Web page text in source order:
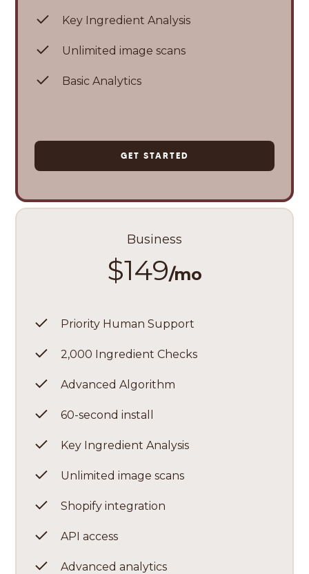
Key Ingredient Analysis
Unlimited image scans
Basic Analytics
GET STARTED
Business
$149/mo
Priority Human Support
2,000 Ingredient Checks
Advanced Algorithm
60-second install
Key Ingredient Analysis
Unlimited image scans
Shopify integration
API access
Advanced analytics